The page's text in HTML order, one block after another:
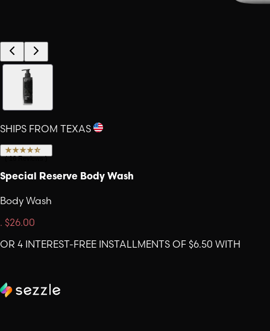
SHIPS FROM TEXAS
(16 Reviews)
Special Reserve Body Wash
Body Wash
. $26.00
OR 4 INTEREST-FREE INSTALLMENTS OF $6.50 WITH